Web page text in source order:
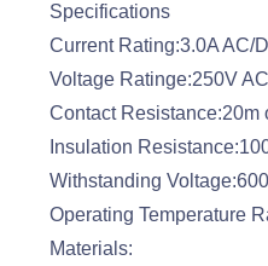
Specifications
Current Rating:3.0A AC/
Voltage Ratinge:250V
Contact Resistance:20m
Insulation
Withstanding
Operating Temperature
Materials: